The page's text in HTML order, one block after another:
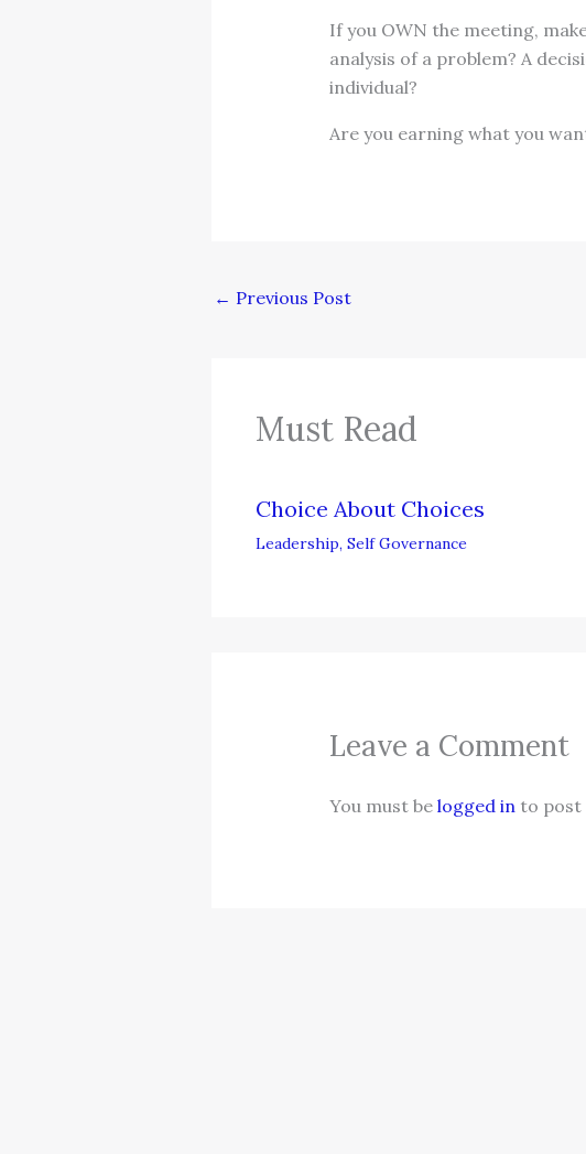
If you OWN the meeting,
analysis of a problem? A
individual?
Are you earning what you
← Previous Post
Must Read
Choice About Choices
Leadership, Self Governance
Leave a Comment
You must be logged in to post